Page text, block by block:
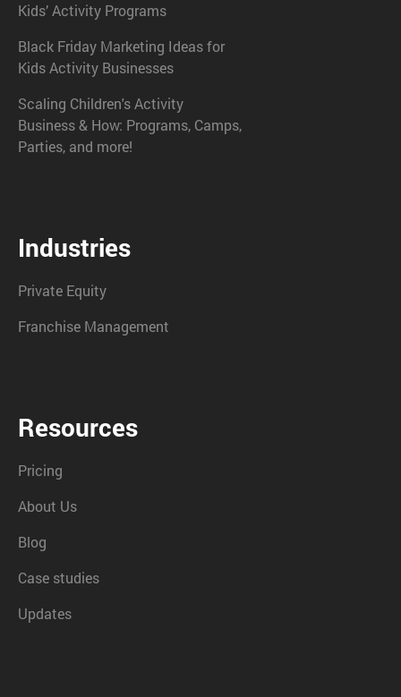
Kids’ Activity Programs
Black Friday Marketing Ideas for
Kids Activity Businesses
Scaling Children's Activity
Business & How: Programs, Camps,
Parties, and more!
Industries
Private Equity
Franchise Management
Resources
Pricing
About Us
Blog
Case studies
Updates